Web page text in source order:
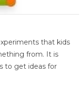
that kids
from. It is
to get ideas for